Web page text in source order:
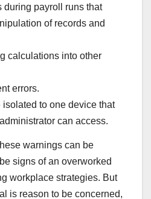
during payroll runs that
of records and
calculations into other
errors.
isolated to one device that
can access.
warnings can be
signs of an overworked
workplace strategies. But
is reason to be concerned,